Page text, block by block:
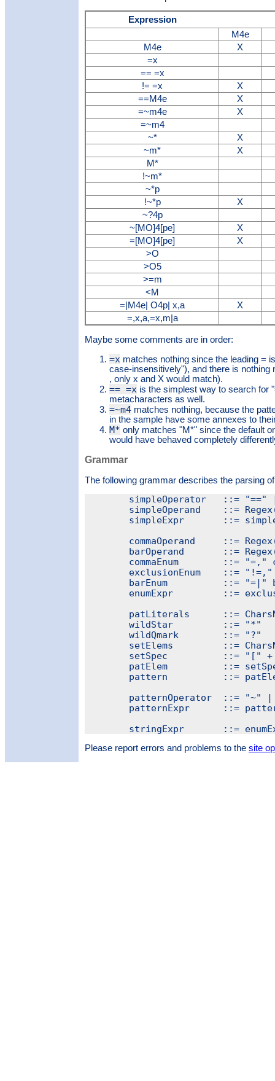
Expression
M4e
M4e
X
=x
== =x
!= =x
X
==M4e
X
=~m4e
X
=~m4
~*
X
~m*
X
M*
!~m*
~*p
!~*p
X
~?4p
~[MO]4[pe]
X
=[MO]4[pe]
X
>O
>O5
>=m
<M
=|M4e| O4p| x,a
X
=,x,a,=x,m|a
Maybe some comments are in order:
=x matches nothing since the leading =
case-insensitively"), and there is
, only x and X would match).
== =x is the simplest way to search for
metacharacters as well.
=~m4 matches nothing, because the
in the sample have some annexes to
M* only matches "M*" since the default
would have behaved completely
Grammar
The following grammar describes the parsing
Please report errors and problems to the site